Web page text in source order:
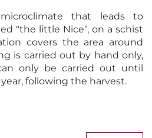
that leads to
"the little Nice", on a schist
covers the area around
is carried out by hand only,
only be carried out until
following the harvest.